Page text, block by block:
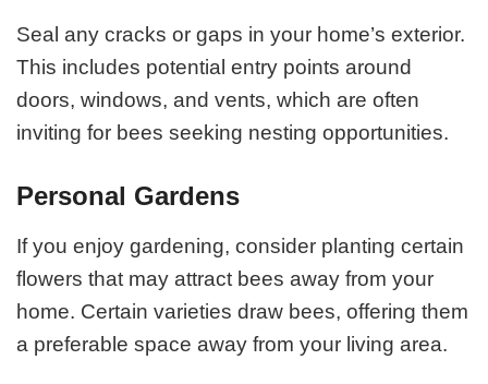
Seal any cracks or gaps in your home’s exterior.
This includes potential entry points around
doors, windows, and vents, which are often
inviting for bees seeking nesting opportunities.
Personal Gardens
If you enjoy gardening, consider planting certain
flowers that may attract bees away from your
home. Certain varieties draw bees, offering them
a preferable space away from your living area.